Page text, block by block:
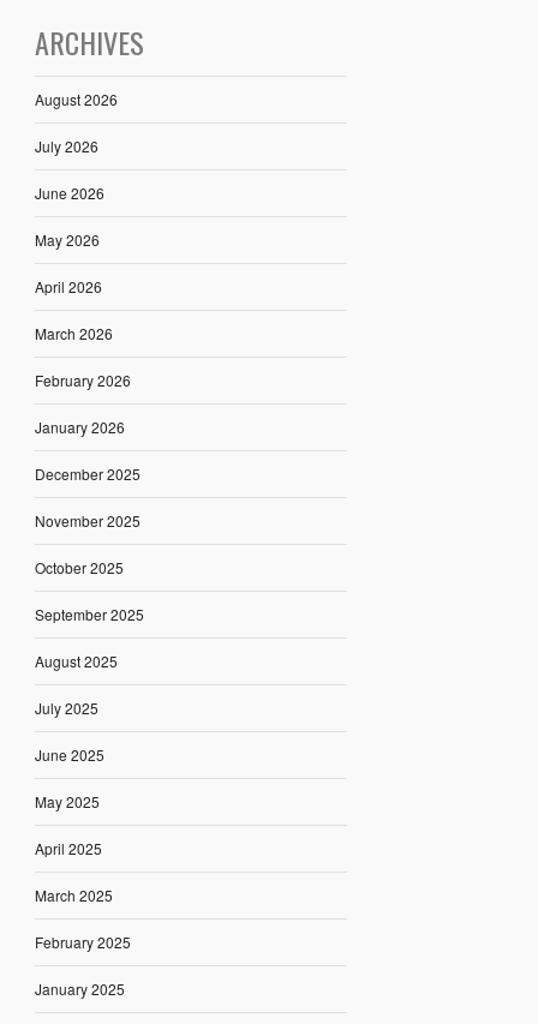
ARCHIVES
August 2026
July 2026
June 2026
May 2026
April 2026
March 2026
February 2026
January 2026
December 2025
November 2025
October 2025
September 2025
August 2025
July 2025
June 2025
May 2025
April 2025
March 2025
February 2025
January 2025